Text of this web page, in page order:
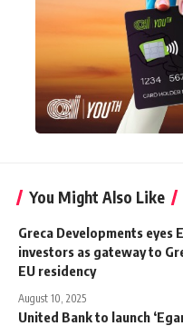
You Might Also Like
Greca Developments eyes
investors as gateway to
EU residency
August 10, 2025
United Bank to launch